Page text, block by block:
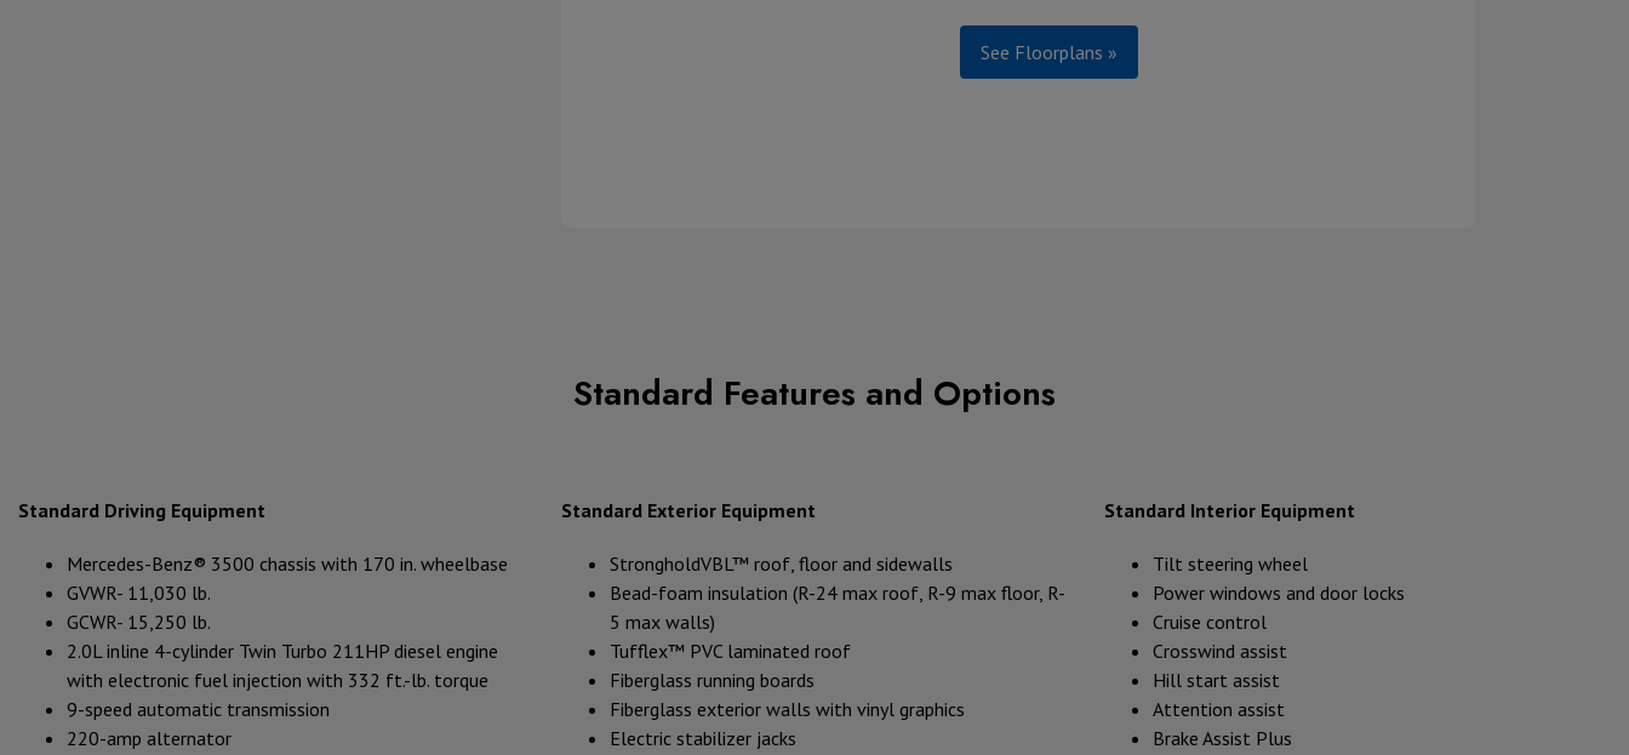
See Floorplans »
Standard Features and Options
Standard Driving Equipment
Mercedes-Benz® 3500 chassis with 170 in. wheelbase
GVWR- 11,030 lb.
GCWR- 15,250 lb.
2.0L inline 4-cylinder Twin Turbo 211HP diesel engine
with electronic fuel injection with 332 ft.-lb. torque
9-speed automatic transmission
220-amp alternator
Standard Exterior Equipment
StrongholdVBL™ roof, floor and sidewalls
Bead-foam insulation (R-24 max roof, R-9 max floor, R-
5 max walls)
Tufflex™ PVC laminated roof
Fiberglass running boards
Fiberglass exterior walls with vinyl graphics
Electric stabilizer jacks
Standard Interior Equipment
Tilt steering wheel
Power windows and door locks
Cruise control
Crosswind assist
Hill start assist
Attention assist
Brake Assist Plus